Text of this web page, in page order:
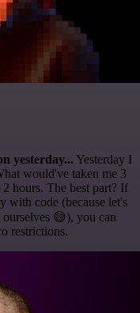
yesterday... Yesterday I
would've taken me 3
hours. The best part? If
with code (because let's
😅), you can
restrictions.